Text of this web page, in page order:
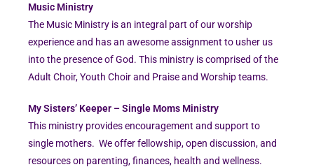
Music Ministry
The Music Ministry is an integral part of our worship
experience and has an awesome assignment to usher us
into the presence of God. This ministry is comprised of the
Adult Choir, Youth Choir and Praise and Worship teams.
My Sisters’ Keeper – Single Moms Ministry
This ministry provides encouragement and support to
single mothers. We offer fellowship, open discussion, and
resources on parenting, finances, health and wellness.